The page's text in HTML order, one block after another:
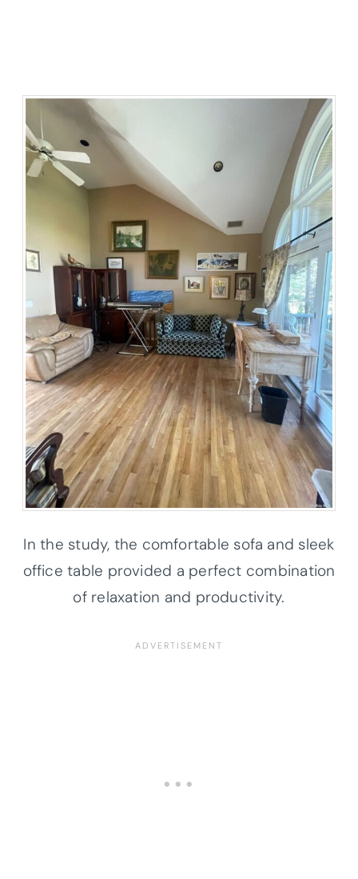
In the study, the comfortable sofa and sleek
office table provided a perfect combination
of relaxation and productivity.